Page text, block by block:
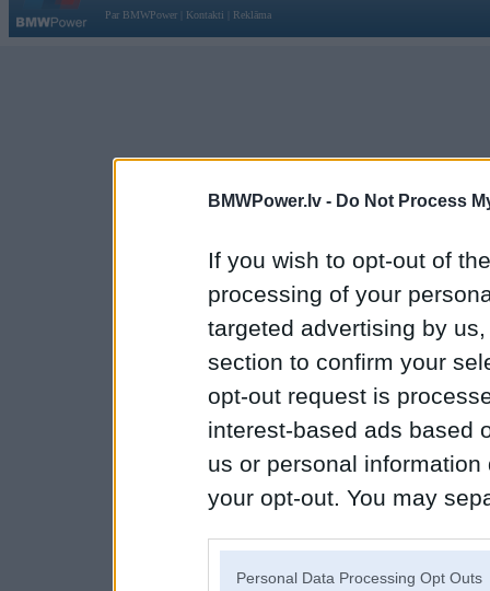
BMWPower.lv - Do Not Process
If you wish to opt-out of
processing of your
targeted advertising by
section to confirm your
opt-out request is
interest-based ads based
us or personal
your opt-out. You may
Personal Data Processing Opt Outs
Par BMWPower
Kontakti Reklāma